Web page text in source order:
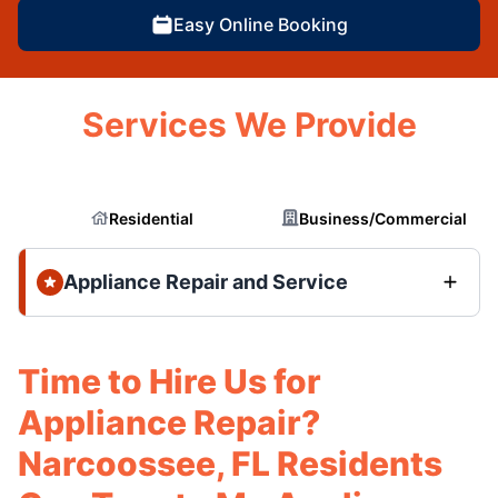
Easy Online Booking
Services We Provide
Residential Business/Commercial
Appliance Repair and Service
Time to Hire Us for
Appliance Repair?
Narcoossee, FL Residents